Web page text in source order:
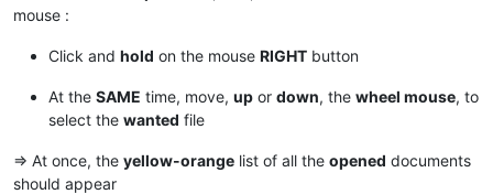
mouse :
Click and hold on the mouse RIGHT button
At the SAME time, move, up or down, the wheel mouse, to
select the wanted file
=> At once, the yellow-orange list of all the opened documents
should appear